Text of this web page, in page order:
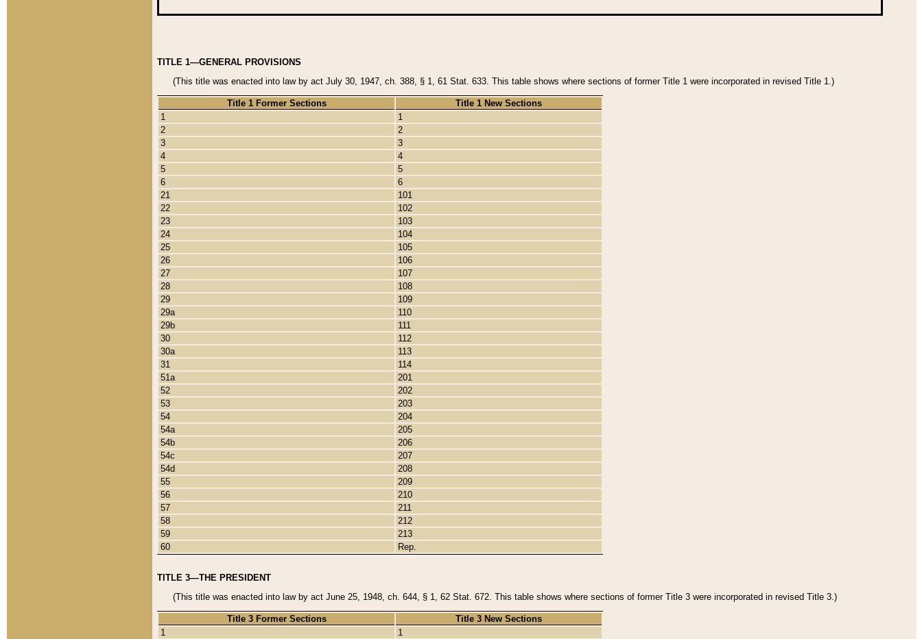
TITLE 1—GENERAL PROVISIONS
(This title was enacted into law by act July 30, 1947, ch. 388, § 1, 61 Stat. 633. This table shows where sections of former Title 1 were incorporated in revised Title 1.)
Title 1 Former Sections
Title 1 New Sections
1
1
2
2
3
3
4
4
5
5
6
6
21
101
22
102
23
103
24
104
25
105
26
106
27
107
28
108
29
109
29a
110
29b
111
30
112
30a
113
31
114
51a
201
52
202
53
203
54
204
54a
205
54b
206
54c
207
54d
208
55
209
56
210
57
211
58
212
59
213
60
Rep.
TITLE 3—THE PRESIDENT
(This title was enacted into law by act June 25, 1948, ch. 644, § 1, 62 Stat. 672. This table shows where sections of former Title 3 were incorporated in revised Title 3.)
Title 3 Former Sections
Title 3 New Sections
1
1